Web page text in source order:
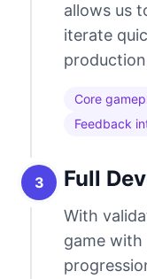
allows us
iterate
Core
Feedback
3 Full
With
game with